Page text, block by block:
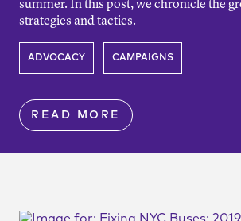
summer. In this post, we chronicle the
strategies and tactics.
ADVOCACY CAMPAIGNS
READ MORE